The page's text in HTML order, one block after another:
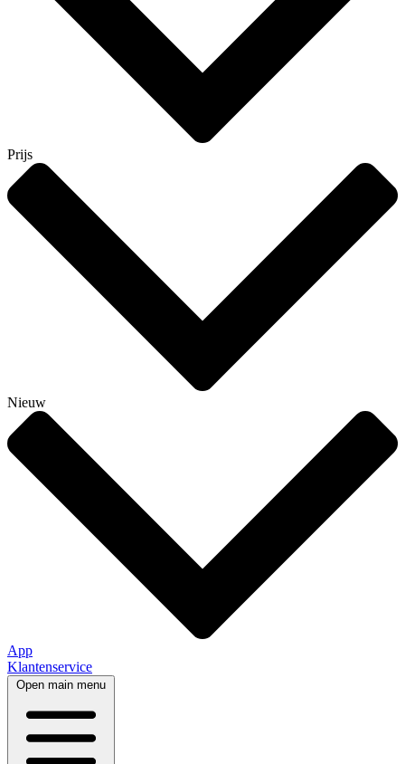
Prijs
Nieuw
App
Klantenservice
Open main menu